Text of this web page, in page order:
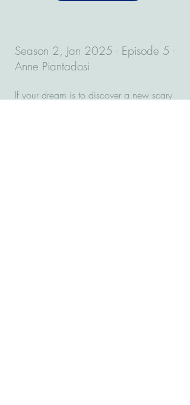
Season 2, Jan 2025 - Episode 5 -
Anne Piantadosi
If your dream is to discover a new scary